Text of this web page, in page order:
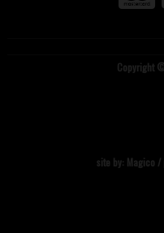
Copyright
site by: Magico /